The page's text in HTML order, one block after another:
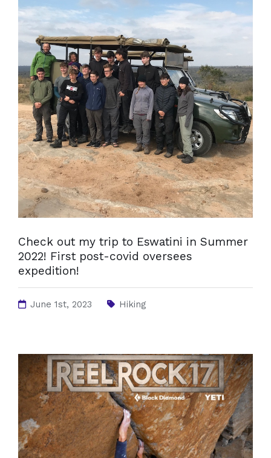
Check out my trip to Eswatini in Summer
2022! First post-covid oversees
expedition!
June 1st, 2023 Hiking